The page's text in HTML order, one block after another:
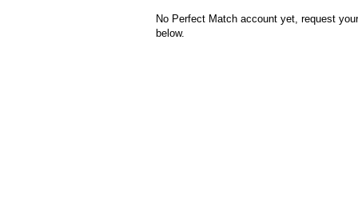
No Perfect Match account yet, request
below.